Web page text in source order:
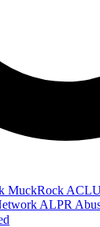
MuckRock
ALPR